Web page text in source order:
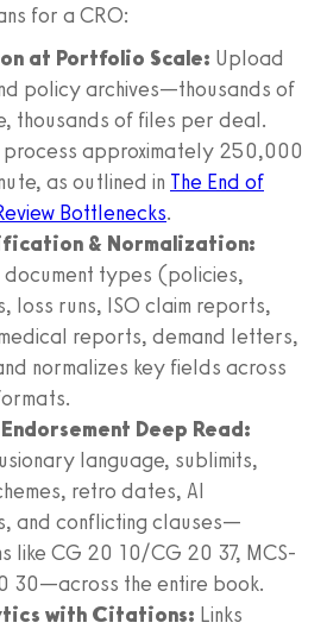
for a CRO:
at Portfolio Scale: Upload
policy archives—thousands of
thousands of files per deal.
process approximately 250,000
as outlined in The End of
Bottlenecks.
& Normalization:
types (policies,
loss runs, ISO claim reports,
reports, demand letters,
normalizes key fields across
Deep Read:
language, sublimits,
retro dates, AI
and conflicting clauses—
like CG 20 10/CG 20 37, MCS-
30—across the entire book.
with Citations: Links